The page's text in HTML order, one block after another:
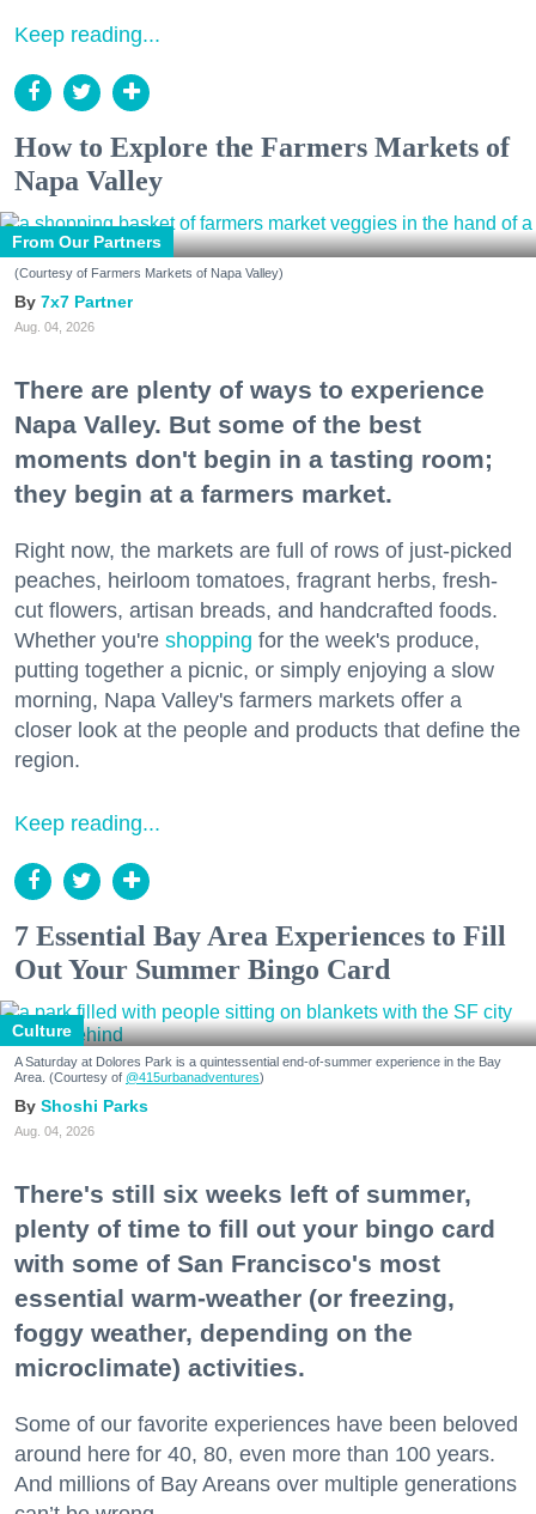
Keep reading...
How to Explore the Farmers Markets of
Napa Valley
From Our Partners
(Courtesy of Farmers Markets of Napa Valley)
7x7 Partner
Aug. 04, 2026
There are plenty of ways to experience
Napa Valley. But some of the best
moments don't begin in a tasting room;
they begin at a farmers market.
Right now, the markets are full of rows of just-picked
peaches, heirloom tomatoes, fragrant herbs, fresh-
cut flowers, artisan breads, and handcrafted foods.
Whether you're shopping for the week's produce,
putting together a picnic, or simply enjoying a slow
morning, Napa Valley's farmers markets offer a
closer look at the people and products that define the
region.
Keep reading...
7 Essential Bay Area Experiences to Fill
Out Your Summer Bingo Card
Culture
A Saturday at Dolores Park is a quintessential end-of-summer experience in the Bay
Area. (Courtesy of @415urbanadventures)
Shoshi Parks
Aug. 04, 2026
There's still six weeks left of summer,
plenty of time to fill out your bingo card
with some of San Francisco's most
essential warm-weather (or freezing,
foggy weather, depending on the
microclimate) activities.
Some of our favorite experiences have been beloved
around here for 40, 80, even more than 100 years.
And millions of Bay Areans over multiple generations